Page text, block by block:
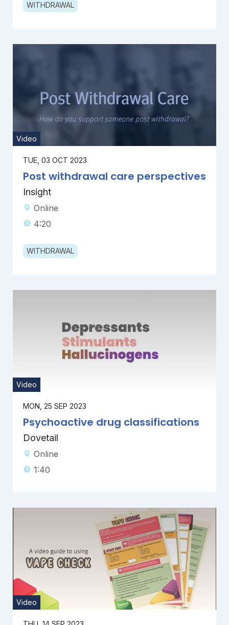
WITHDRAWAL
Video
TUE, 03 OCT 2023
Post withdrawal care perspectives
Insight
Online
4:20
WITHDRAWAL
Video
MON, 25 SEP 2023
Psychoactive drug classifications
Dovetail
Online
1:40
Video